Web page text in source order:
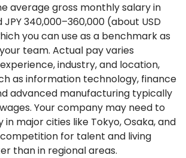
average gross monthly salary in
340,000–360,000 (about USD
you can use as a benchmark as
team. Actual pay varies
industry, and location,
as information technology, finance
advanced manufacturing typically
Your company may need to
major cities like Tokyo, Osaka, and
for talent and living
than in regional areas.